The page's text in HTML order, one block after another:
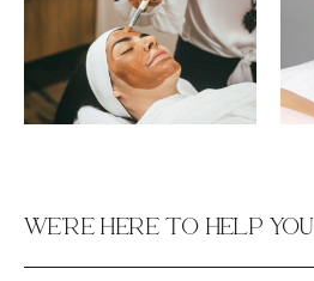
WE’RE HERE TO HELP YOU